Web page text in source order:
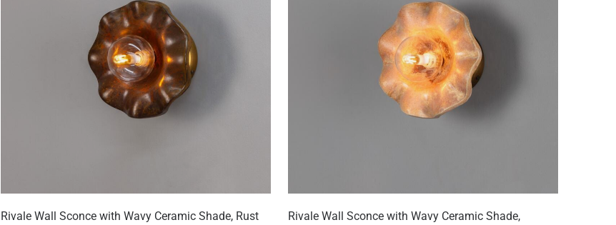
Rivale Wall Sconce with Wavy Ceramic Shade, Rust
Rivale Wall Sconce with Wavy Ceramic Shade,